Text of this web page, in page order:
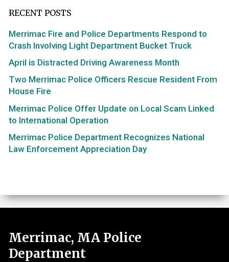
RECENT POSTS
Merrimac Fire and Police Departments Respond to
Crash Involving Light Department Bucket Truck
April is Distracted Driving Awareness Month
Two Merrimac Police Officers Rescue Resident From
House Fire
Merrimac Police Offer Update on Local Scam Linked
to International Operation
Merrimac Police Department Recognizes National
Law Enforcement Appreciation Day
Merrimac, MA Police
Department